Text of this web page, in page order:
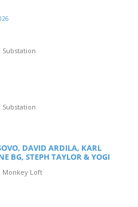
Substation
Substation
DAVID ARDILA, KARL
BG, STEPH TAYLOR & YOGI
Monkey Loft